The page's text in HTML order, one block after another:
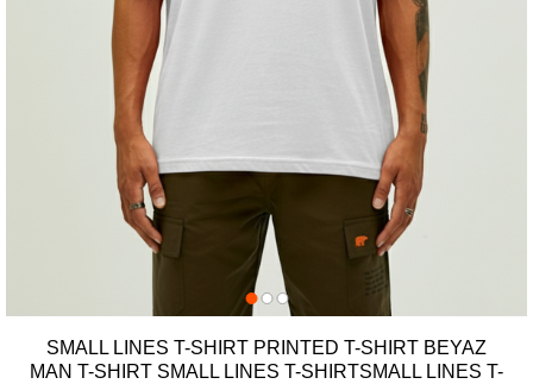
SMALL LINES T-SHIRT PRINTED T-SHIRT BEYAZ
MAN T-SHIRT SMALL LINES T-SHIRTSMALL LINES T-